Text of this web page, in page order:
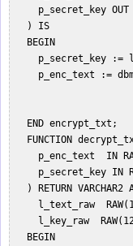
p_secret_key
   ) IS
   BEGIN
p_secret_key :=
p_enc_text :=
   END encrypt_txt;
FUNCTION
p_enc_text  IN
p_secret_key IN
) RETURN VARCHAR2
l_text_raw
l_key_raw
   BEGIN